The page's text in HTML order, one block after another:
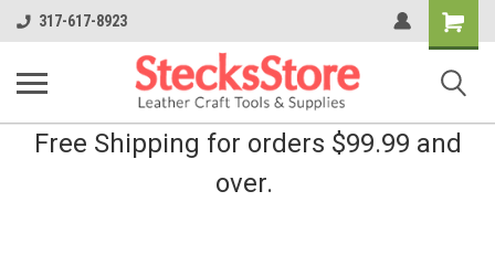
317-617-8923
Shopping
Cart
Free Shipping for orders $99.99 and
over.